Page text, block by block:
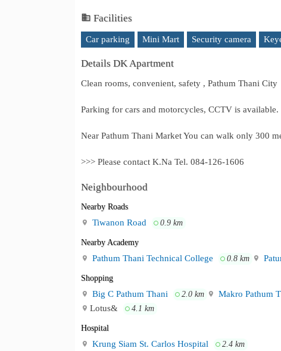
Facilities
Car parking Mini Mart Security camera
Details DK Apartment
Clean rooms, convenient, safety , Pathum Thani City
Parking for cars and motorcycles, CCTV is available.
Near Pathum Thani Market You can walk only 300
>>> Please contact K.Na Tel. 084-126-1606
Neighbourhood
Nearby Roads
Tiwanon Road 0.9 km
Nearby Academy
Pathum Thani Technical College 0.8 km
Shopping
Big C Pathum Thani 2.0 km Makro Pathum
Lotus& 4.1 km
Hospital
Krung Siam St. Carlos Hospital 2.4 km